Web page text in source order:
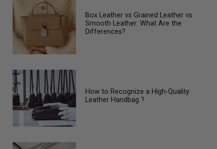
Box Leather vs Grained Leather vs
Smooth Leather: What Are the
Differences?
How to Recognize a High-Quality
Leather Handbag ?